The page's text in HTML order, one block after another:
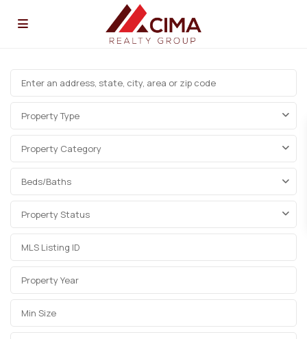
Property Type
Property Category
Beds/Baths
Property Status